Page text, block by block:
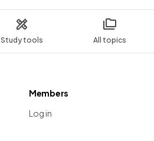
Study tools All topics
Members
Log in